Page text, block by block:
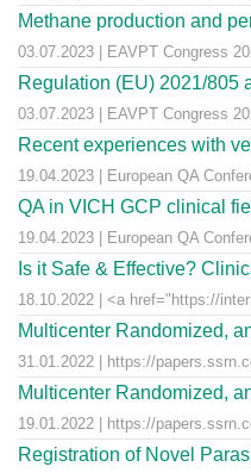
Methane production and
03.07.2023 | EAVPT Congress
Regulation (EU) 2021/805
03.07.2023 | EAVPT Congress
Recent experiences with
19.04.2023 | European QA
QA in VICH GCP clinical
19.04.2023 | European QA
Is it Safe & Effective?
18.10.2022 | <a href="https://
Multicenter Randomized,
31.01.2022 | https://
Multicenter Randomized,
19.01.2022 | https://
Registration of Novel